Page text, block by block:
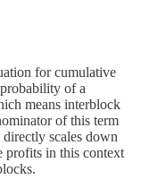
for cumulative
of a
means interblock
of this term
directly scales down
profits in this context